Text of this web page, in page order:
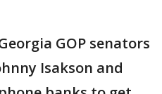
GOP senators
Isakson and